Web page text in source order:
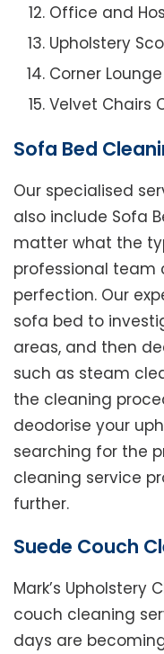
Office and
Upholstery
Corner
Velvet Chairs
Sofa Bed
Our specialised
also include Sofa
matter what the
professional team
perfection. Our
sofa bed to
areas, and then
such as steam
the cleaning
deodorise your
searching for the
cleaning service
further.
Suede Couch
Mark’s Upholstery
couch cleaning
days are